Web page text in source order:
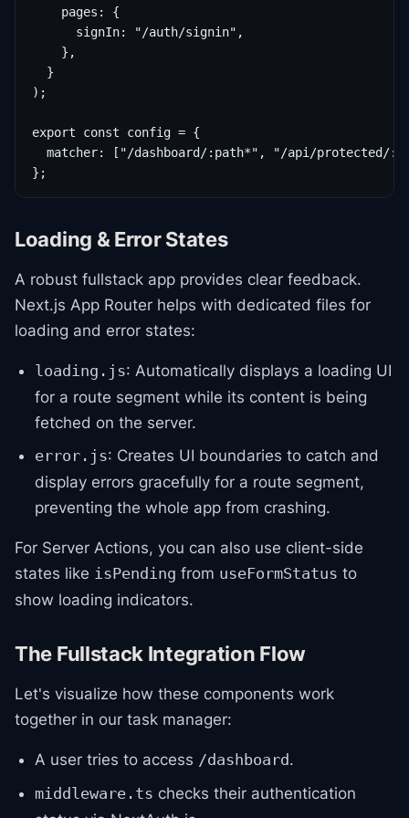
    pages: {
      signIn: "/auth/signin",
    },
  }
);
export const config = {
matcher: ["/dashboard/:path*", "/api/protected/
};
Loading & Error States
A robust fullstack app provides clear feedback.
Next.js App Router helps with dedicated files for
loading and error states:
loading.js: Automatically displays a loading UI
for a route segment while its content is being
fetched on the server.
error.js: Creates UI boundaries to catch and
display errors gracefully for a route segment,
preventing the whole app from crashing.
For Server Actions, you can also use client-side
states like isPending from useFormStatus to
show loading indicators.
The Fullstack Integration Flow
Let's visualize how these components work
together in our task manager:
A user tries to access /dashboard.
middleware.ts checks their authentication